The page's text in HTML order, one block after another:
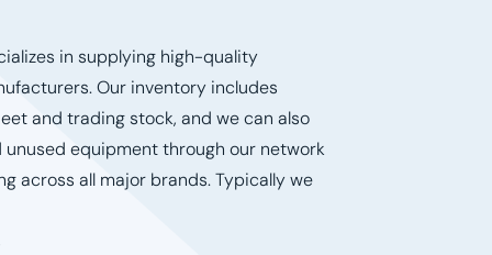
in supplying high-quality
Our inventory includes
and trading stock, and we can also
equipment through our network
across all major brands. Typically we